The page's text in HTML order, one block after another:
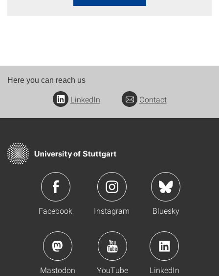
Here you can reach us
LinkedIn Contact
Facebook Instagram Bluesky
Mastodon YouTube LinkedIn